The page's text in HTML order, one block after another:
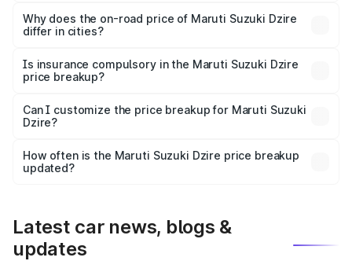
charges, insurance, road tax, handling fees, and optional
accessories.
Why does the on-road price of Maruti Suzuki Dzire
differ in cities?
charges, taxes, and insurance costs.
Is insurance compulsory in the Maruti Suzuki Dzire
price breakup?
Yes, at least third-party insurance is mandatory in India,
and it is included in the on-road price breakup.
Can I customize the price breakup for Maruti Suzuki
Dzire?
accessories, or different insurance plans, which will adjust
the final breakup.
How often is the Maruti Suzuki Dzire price breakup
updated?
Latest car news, blogs &
updates